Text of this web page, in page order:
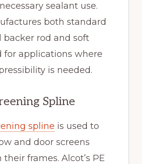
sealant use.
both standard
backer rod and soft
for applications where
is needed.
Spline
spline is used to
and door screens
frames. Alcot’s PE